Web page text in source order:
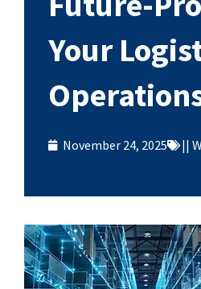
Your
November 24, 2025 ||